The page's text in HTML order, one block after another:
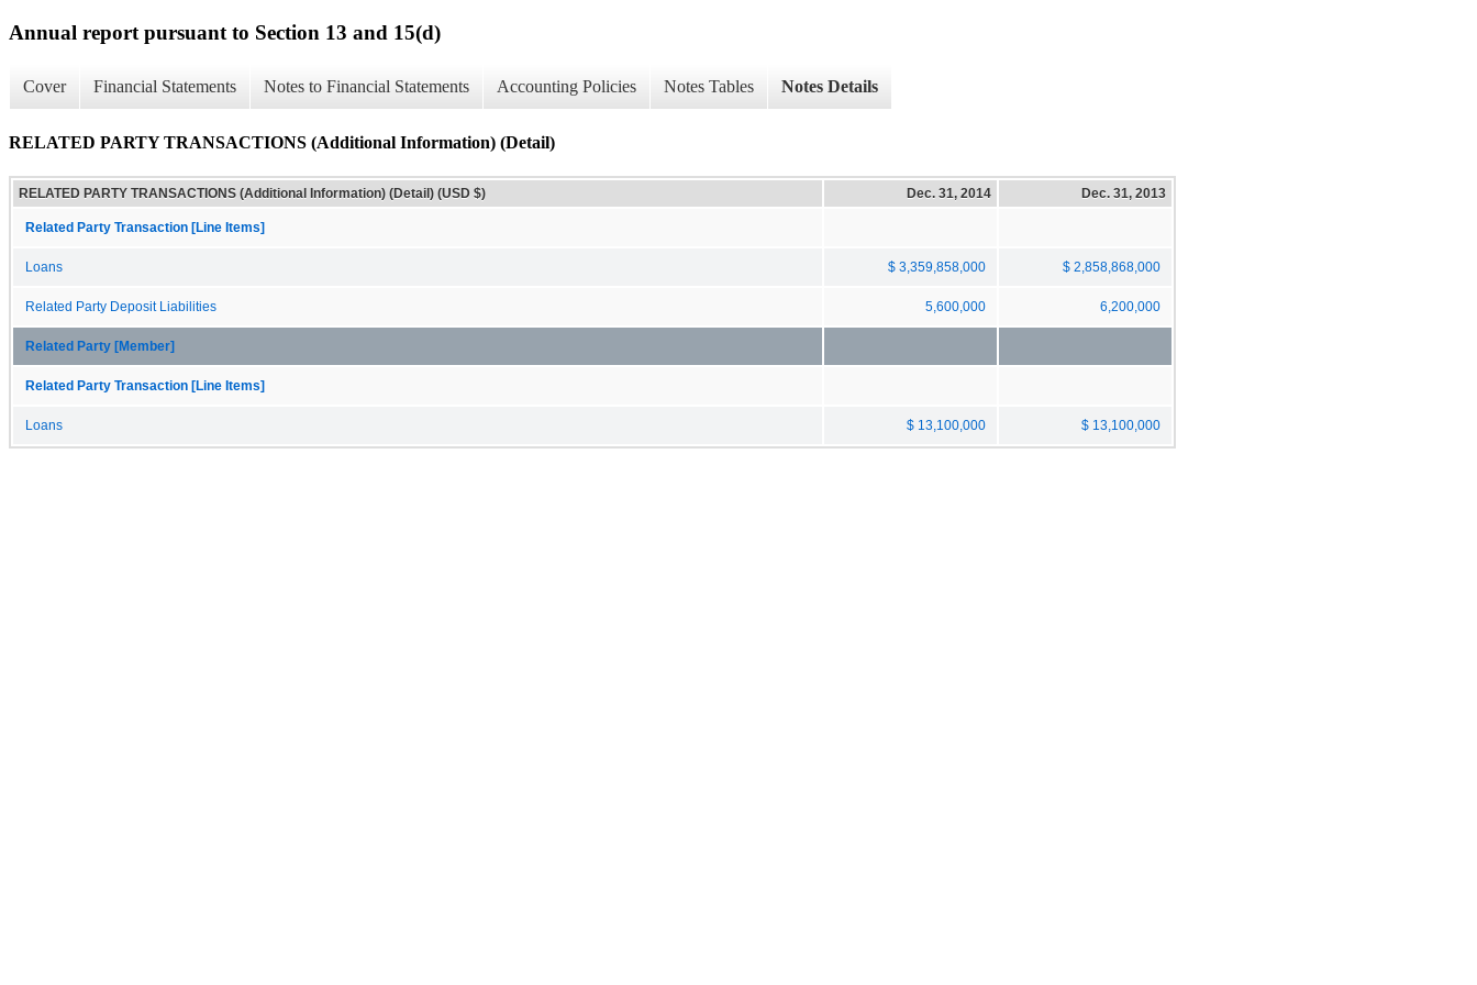
Annual report pursuant to Section 13 and 15(d)
Cover Financial Statements Notes to Financial Statements Accounting Policies Notes Tables Notes Details
RELATED PARTY TRANSACTIONS (Additional Information) (Detail)
RELATED PARTY TRANSACTIONS (Additional Information) (Detail) (USD $) Dec. 31, 2014 Dec. 31, 2013
Related Party Transaction [Line Items]
Loans $ 3,359,858,000 $ 2,858,868,000
Related Party Deposit Liabilities 5,600,000 6,200,000
Related Party [Member]
Related Party Transaction [Line Items]
Loans $ 13,100,000 $ 13,100,000